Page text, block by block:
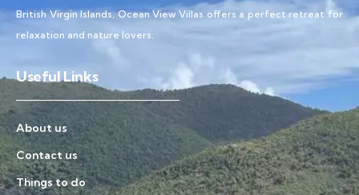
British Virgin Islands, Ocean View Villas offers a perfect retreat for
relaxation and nature lovers.
Useful Links
About us
Contact us
Things to do